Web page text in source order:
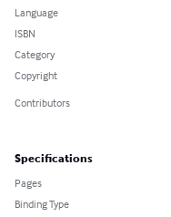
Language
ISBN
Category
Copyright
Contributors
Specifications
Pages
Binding Type